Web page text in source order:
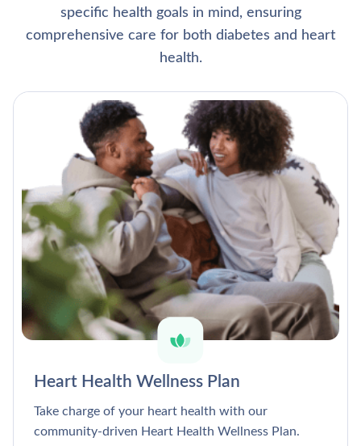
specific health goals in mind, ensuring
comprehensive care for both diabetes and heart
health.
Heart Health Wellness Plan
Take charge of your heart health with our
community-driven Heart Health Wellness Plan.